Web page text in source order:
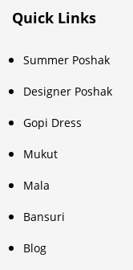
Quick Links
Summer Poshak
Designer Poshak
Gopi Dress
Mukut
Mala
Bansuri
Blog